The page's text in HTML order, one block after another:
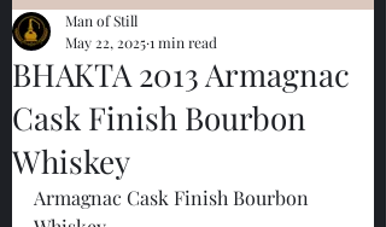
BHAKTA 2013 Armagnac
Cask Finish Bourbon
Whiskey
Man of Still
May 22, 20251 min read
Armagnac Cask Finish Bourbon